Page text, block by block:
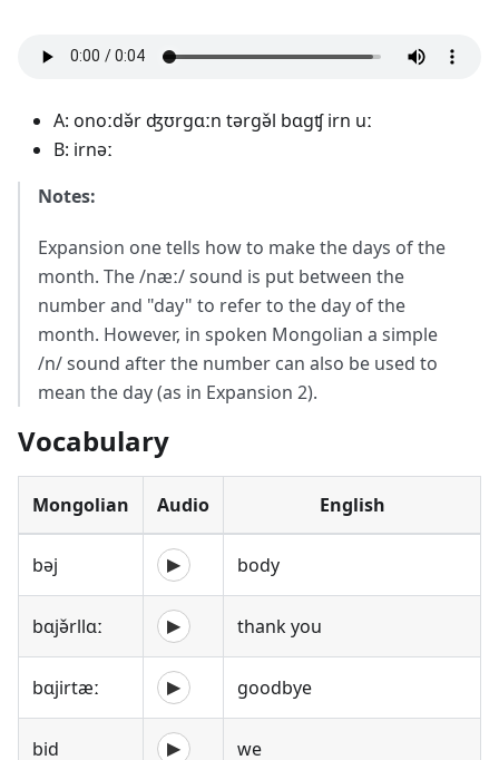
A: onoːdə̌r ʤʊrgɑːn tərgə̌l bɑgʧ irn uː
B: irnəː
Notes:
Expansion one tells how to make the days of the
month. The /næː/ sound is put between the
number and "day" to refer to the day of the
month. However, in spoken Mongolian a simple
/n/ sound after the number can also be used to
mean the day (as in Expansion 2).
Vocabulary
Mongolian Audio English
bəj ▶ body
bɑjə̌rllɑː ▶ thank you
bɑjirtæː ▶ goodbye
bid ▶ we